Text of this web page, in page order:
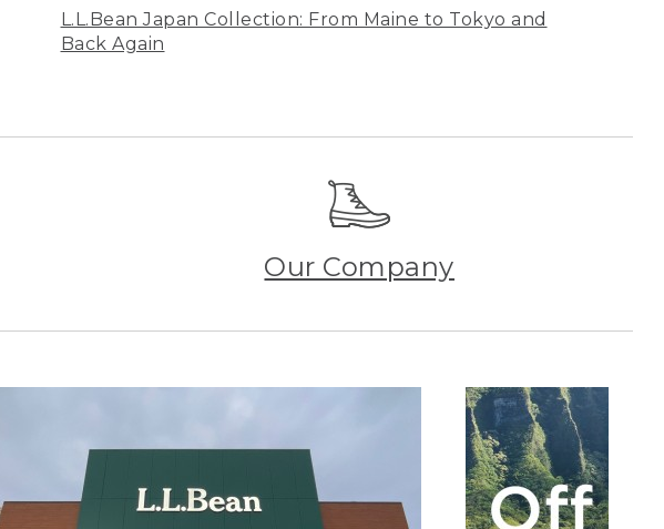
L.L.Bean Japan Collection: From Maine to Tokyo and
Back Again
Our Company